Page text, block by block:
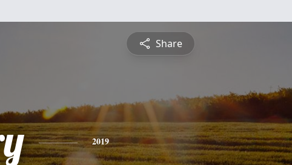
Share
2019